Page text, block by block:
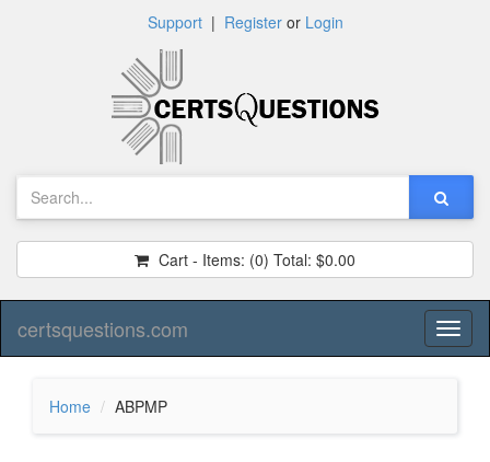
Support| Registeror Login
Cart - Items: (0) Total: $0.00
certsquestions.com
Home ABPMP